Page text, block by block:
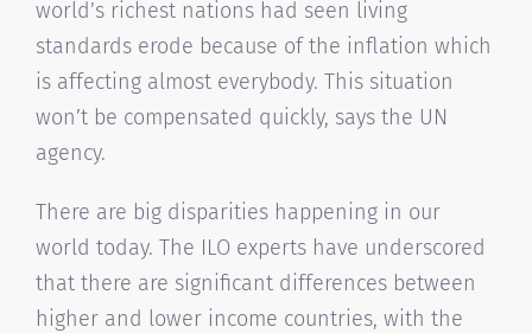
world’s richest nations had seen living
standards erode because of the inflation which
is affecting almost everybody. This situation
won’t be compensated quickly, says the UN
agency.
There are big disparities happening in our
world today. The ILO experts have underscored
that there are significant differences between
higher and lower income countries, with the